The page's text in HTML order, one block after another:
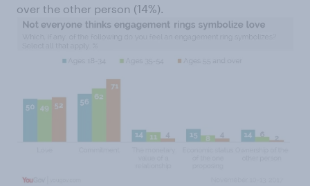
over the other person (14%).